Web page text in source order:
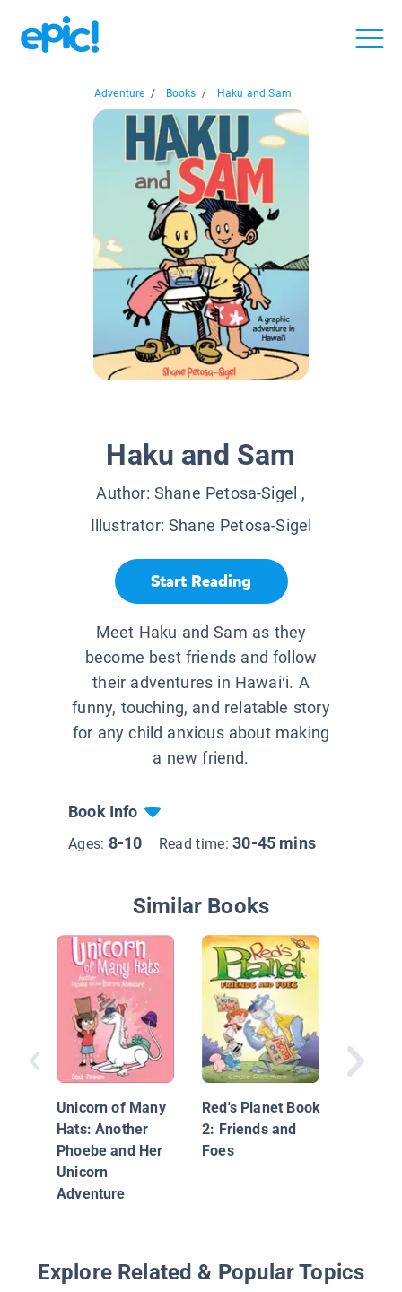
Adventure / Books / Haku and Sam
Haku and Sam
Author: Shane Petosa-Sigel ,
Illustrator:Shane Petosa-Sigel
Start Reading
Meet Haku and Sam as they
become best friends and follow
their adventures in Hawai‘i. A
funny, touching, and relatable story
for any child anxious about making
a new friend.
Book Info
Ages: 8-10 Read time:30-45 mins
Similar Books
Unicorn of Many
Hats: Another
Phoebe and Her
Unicorn
Adventure
Red's Planet Book
2: Friends and
Foes
Explore Related & Popular Topics